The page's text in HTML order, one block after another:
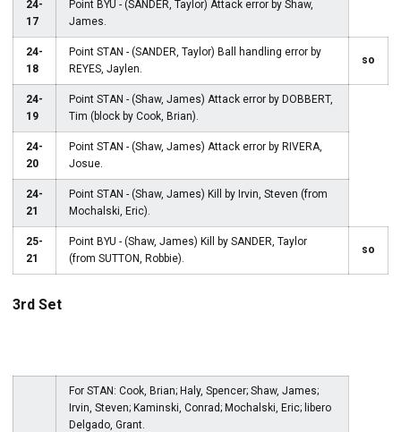
24-
17
Point BYU - (SANDER, Taylor) Attack error by Shaw,
James.
24-
18
Point STAN - (SANDER, Taylor) Ball handling error by
REYES, Jaylen.
so
24-
19
Point STAN - (Shaw, James) Attack error by DOBBERT,
Tim (block by Cook, Brian).
24-
20
Point STAN - (Shaw, James) Attack error by RIVERA,
Josue.
24-
21
Point STAN - (Shaw, James) Kill by Irvin, Steven (from
Mochalski, Eric).
25-
21
Point BYU - (Shaw, James) Kill by SANDER, Taylor
(from SUTTON, Robbie).
so
3rd Set
For STAN: Cook, Brian; Haly, Spencer; Shaw, James;
Irvin, Steven; Kaminski, Conrad; Mochalski, Eric; libero
Delgado, Grant.